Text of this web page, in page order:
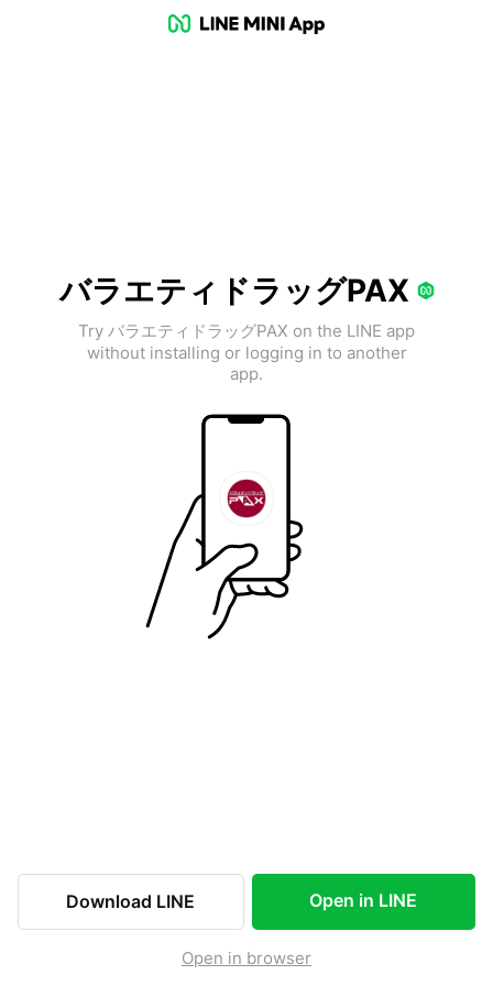
バラエティドラッグPAX
Try バラエティドラッグPAX on the LINE app
without installing or logging in to another
app.
Download LINE Open in LINE
Open in browser